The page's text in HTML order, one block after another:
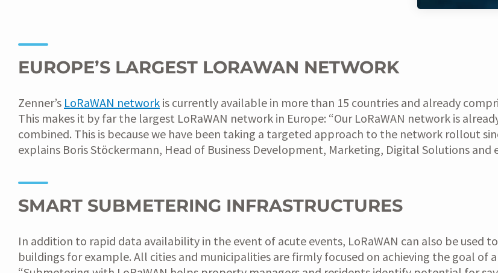
EUROPE’S LARGEST LORAWAN NETWORK
Zenner’s LoRaWAN network is currently available in more than 15 countries and already
This makes it by far the largest LoRaWAN network in Europe: “Our LoRaWAN network is
combined. This is because we have been taking a targeted approach to the network rollout
explains Boris Stöckermann, Head of Business Development, Marketing, Digital Solutions
SMART SUBMETERING INFRASTRUCTURES
In addition to rapid data availability in the event of acute events, LoRaWAN can also be used
buildings for example. All cities and municipalities are firmly focused on achieving the goal